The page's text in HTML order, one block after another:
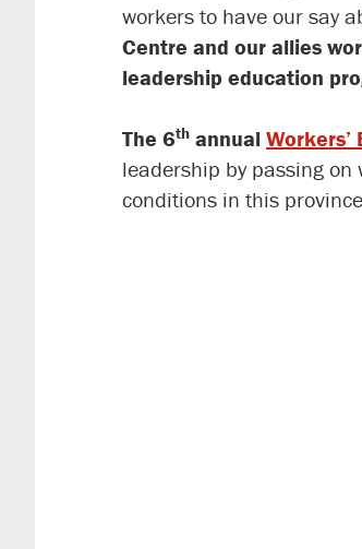
workers to have our say
Centre and our allies
leadership education
The 6th annual Workers’
leadership by passing
conditions in this